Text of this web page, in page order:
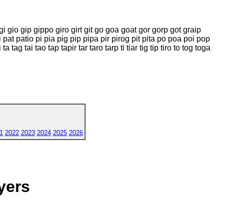
gio gip gippo giro girt git go goa goat gor gorp got graip
patio pi pia pig pip pipa pir pirog pit pita po poa poi pop
tag tai tao tap tapir tar taro tarp ti tiar tig tip tiro to tog toga
2022 2023 2024 2025 2026